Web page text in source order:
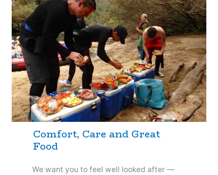
Comfort, Care and Great
Food
We want you to feel well looked after —